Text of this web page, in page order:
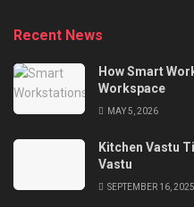
Recent News
How Smart
Workspace
MAY 5, 2026
Kitchen Vastu
Vastu
SEPTEMBER 16, 2025